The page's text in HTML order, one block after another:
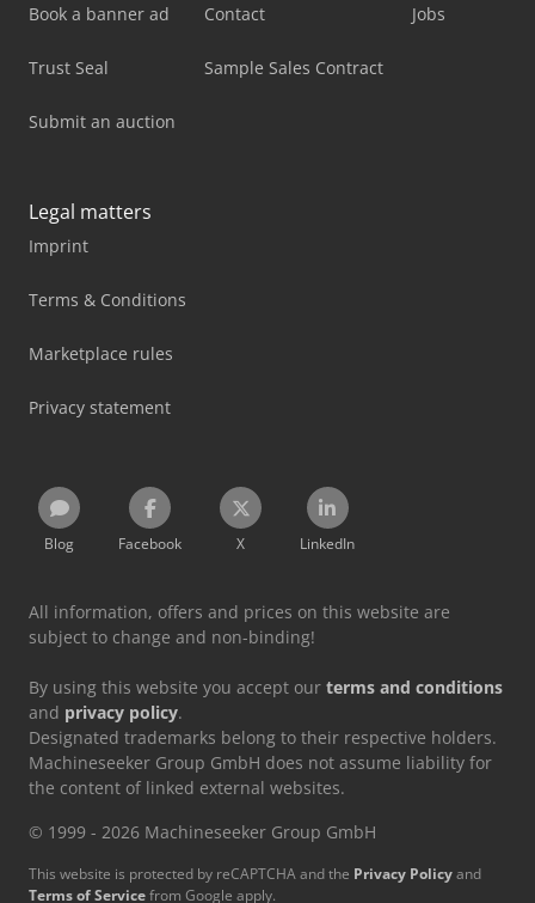
Book a banner ad
Trust Seal
Submit an auction
Contact
Sample Sales Contract
Jobs
Legal matters
Imprint
Terms & Conditions
Marketplace rules
Privacy statement
Blog Facebook X LinkedIn
All information, offers and prices on this website are
subject to change and non-binding!
By using this website you accept our terms and conditions
and privacy policy.
Designated trademarks belong to their respective holders.
Machineseeker Group GmbH does not assume liability for
the content of linked external websites.
© 1999 - 2026 Machineseeker Group GmbH
This website is protected by reCAPTCHA and the Privacy Policyand
Terms of Servicefrom Google apply.